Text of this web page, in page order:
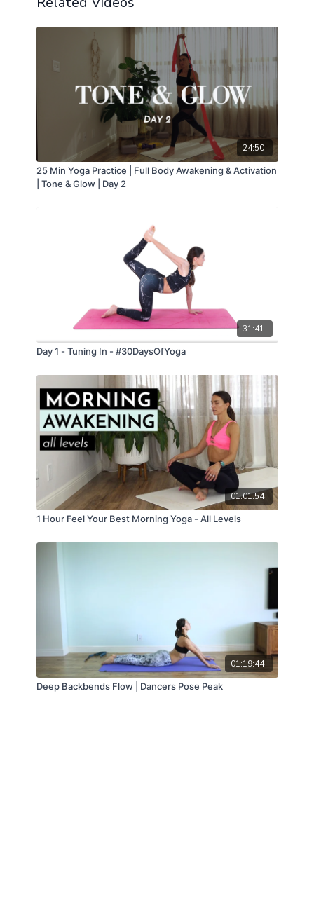
24:50
25 Min Yoga Practice | Full Body Awakening & Activation
| Tone & Glow | Day 2
31:41
Day 1 - Tuning In - #30DaysOfYoga
01:01:54
1 Hour Feel Your Best Morning Yoga - All Levels
01:19:44
Deep Backbends Flow | Dancers Pose Peak